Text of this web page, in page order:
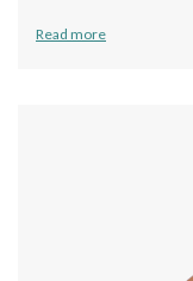
Read more